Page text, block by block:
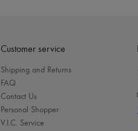
Customer service
Shipping and Returns
FAQ
Contact Us
Personal Shopper
V.I.C. Service